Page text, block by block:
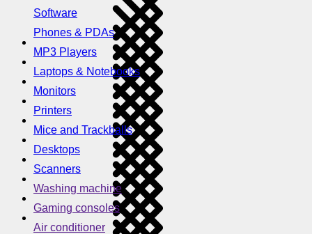
Software
Phones & PDAs
MP3 Players
Laptops & Notebooks
Monitors
Printers
Mice and Trackballs
Desktops
Scanners
Washing machine
Gaming consoles
Air conditioner